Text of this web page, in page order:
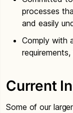
processes
and easily
Comply with
Current
Some of our